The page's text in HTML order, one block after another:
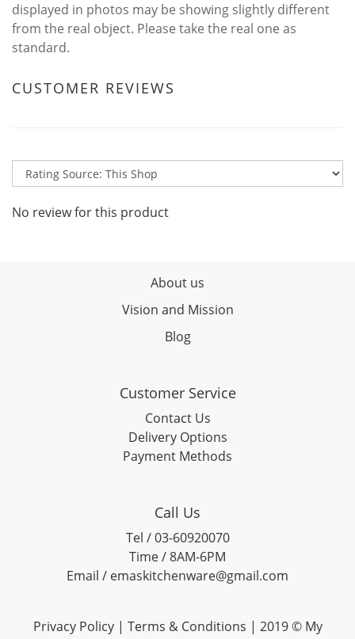
displayed in photos may be showing slightly different
from the real object. Please take the real one as
standard.
CUSTOMER REVIEWS
No review for this product
About us
Vision and Mission
Blog
Customer Service
Contact Us
Delivery Options
Payment Methods
Call Us
Tel / 03-60920070
Time / 8AM-6PM
Email / emaskitchenware@gmail.com
Privacy Policy | Terms & Conditions | 2019 © My